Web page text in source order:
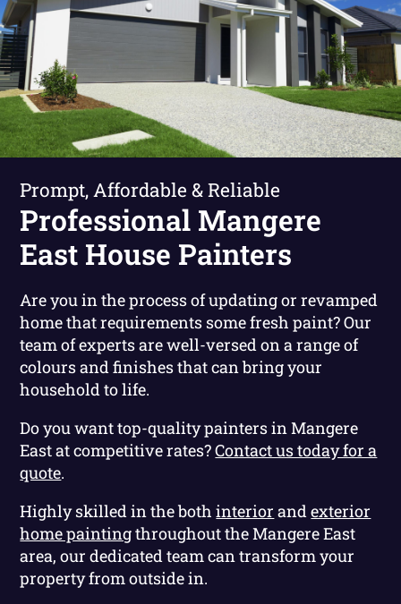
Prompt, Affordable & Reliable
Professional Mangere
East House Painters
Are you in the process of updating or revamped
home that requirements some fresh paint? Our
team of experts are well-versed on a range of
colours and finishes that can bring your
household to life.
Do you want top-quality painters in Mangere
East at competitive rates?Contact us today for a
quote.
Highly skilled in the bothinterior andexterior
home paintingthroughout the Mangere East
area, our dedicated team can transform your
property from outside in.